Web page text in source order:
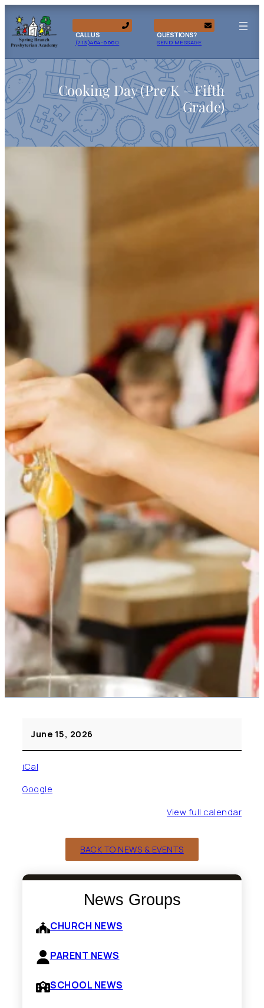
CALL US
(713)464-6660
QUESTIONS?
SEND MESSAGE
Cooking Day (Pre K – Fifth
Grade)
Day
(Pre
K
Fifth
June 15, 2026
iCal
Google
View full calendar
BACK TO NEWS & EVENTS
News Groups
CHURCH NEWS
PARENT NEWS
SCHOOL NEWS